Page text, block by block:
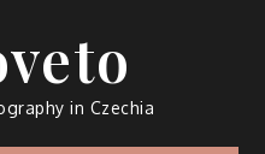
in Czechia